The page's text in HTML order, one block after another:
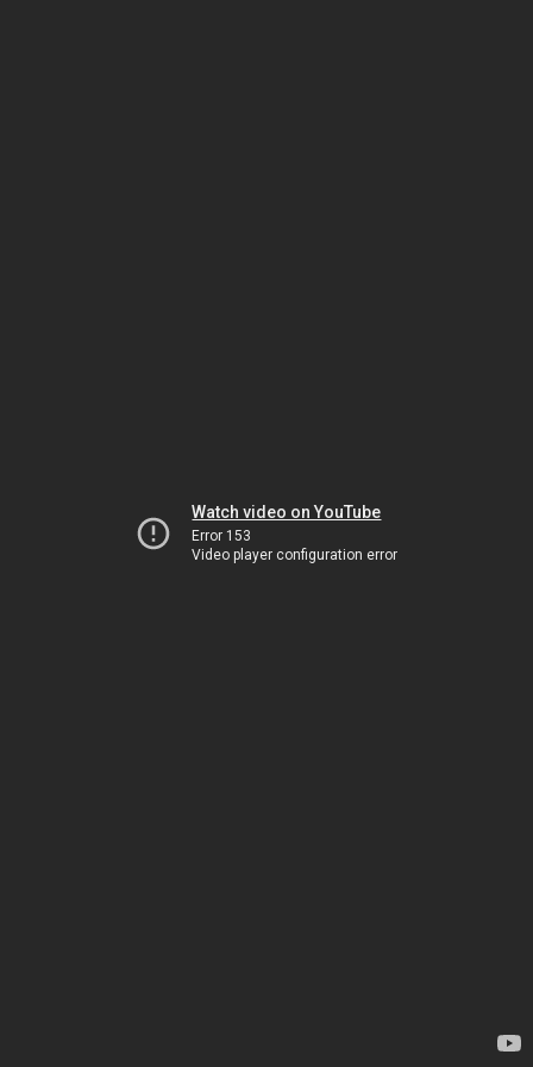
Watch video on YouTube
Error 153
Video player configuration error